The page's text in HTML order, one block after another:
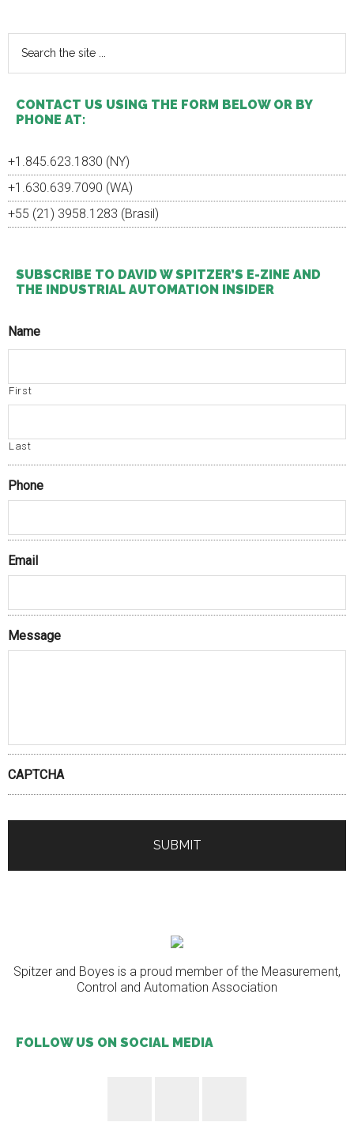
Sidebar
the
site
CONTACT US USING THE FORM BELOW OR BY
PHONE AT:
+1.845.623.1830 (NY)
+1.630.639.7090 (WA)
+55 (21) 3958.1283 (Brasil)
SUBSCRIBE TO DAVID W SPITZER’S E-ZINE AND
THE INDUSTRIAL AUTOMATION INSIDER
Name
First
Last
Phone
Email
Message
CAPTCHA
Spitzer and Boyes is a proud member of the Measurement,
Control and Automation Association
FOLLOW US ON SOCIAL MEDIA